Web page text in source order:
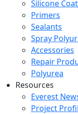
Silicone
Primers
Sealants
Spray
Accessories
Repair
Polyurea
Resources
Everest
Project